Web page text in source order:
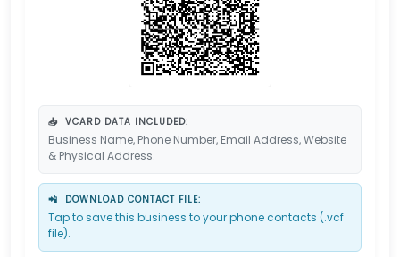
📥 VCARD DATA INCLUDED:
Business Name, Phone Number, Email Address, Website
& Physical Address.
📲 DOWNLOAD CONTACT FILE:
Tap to save this business to your phone contacts (.vcf
file).